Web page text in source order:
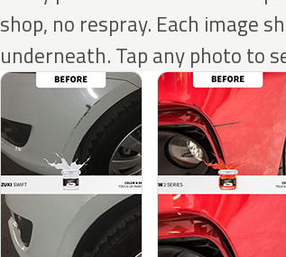
shop, no respray. Each image
underneath. Tap any photo to